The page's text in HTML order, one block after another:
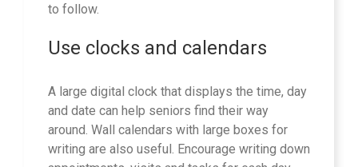
to follow.
Use clocks and calendars
A large digital clock that displays the time, day
and date can help seniors find their way
around. Wall calendars with large boxes for
writing are also useful. Encourage writing down